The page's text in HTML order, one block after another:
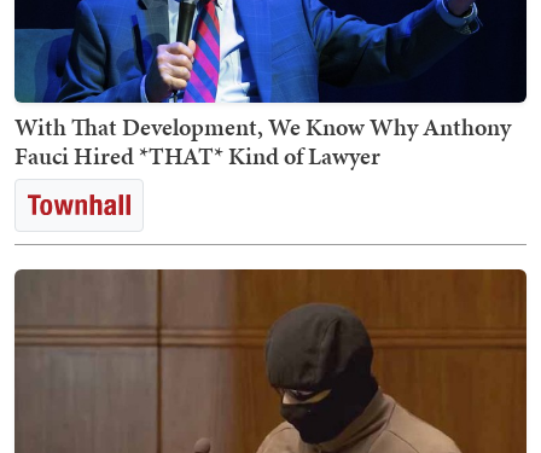
With That Development, We Know Why Anthony
Fauci Hired *THAT* Kind of Lawyer